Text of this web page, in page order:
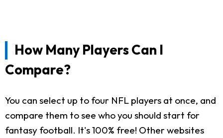
How Many Players Can I
Compare?
You can select up to four NFL players at once, and
compare them to see who you should start for
fantasy football. It's 100% free! Other websites